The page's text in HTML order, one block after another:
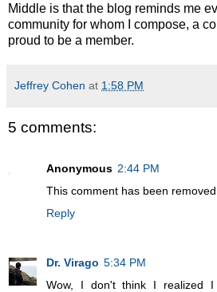
Middle is that the blog reminds me
community for whom I compose, a
proud to be a member.
Jeffrey Cohen at 1:58 PM
5 comments:
Anonymous 2:44 PM
This comment has been
Reply
Dr. Virago 5:34 PM
Wow, I don't think I realized